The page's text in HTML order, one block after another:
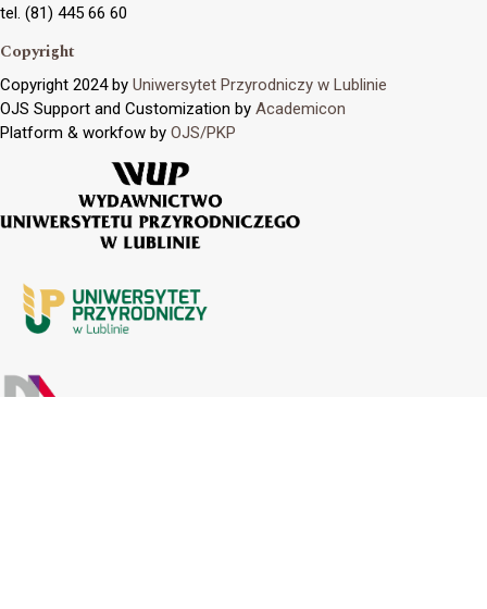
tel. (81) 445 66 60
Copyright
Copyright 2024 by Uniwersytet Przyrodniczy w Lublinie
OJS Support and Customization by Academicon
Platform & workfow by OJS/PKP